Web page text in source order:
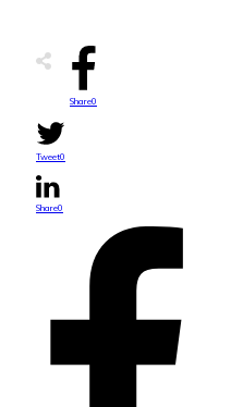
Share0
Tweet0
Share0